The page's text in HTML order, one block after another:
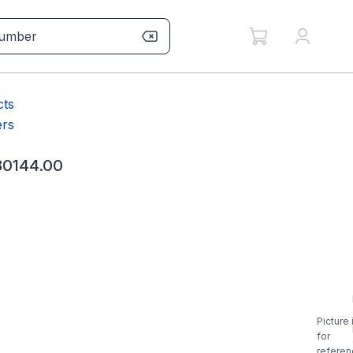
Picture
for